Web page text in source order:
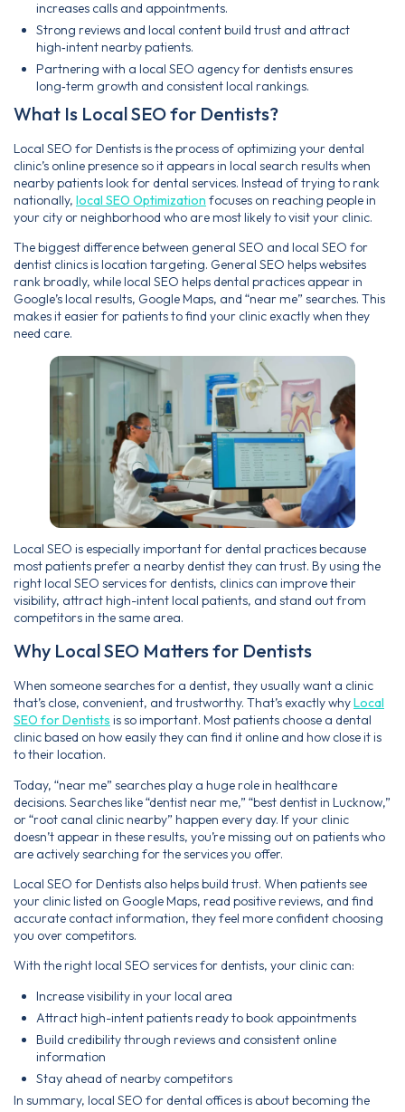
increases calls and appointments.
Strong reviews and local content build trust and attract
high‑intent nearby patients.
Partnering with a local SEO agency for dentists ensures
long‑term growth and consistent local rankings.
What Is Local SEO for Dentists?
Local SEO for Dentists is the process of optimizing your dental
clinic’s online presence so it appears in local search results when
nearby patients look for dental services. Instead of trying to rank
nationally, local SEO Optimization focuses on reaching people in
your city or neighborhood who are most likely to visit your clinic.
The biggest difference between general SEO and local SEO for
dentist clinics is location targeting. General SEO helps websites
rank broadly, while local SEO helps dental practices appear in
Google’s local results, Google Maps, and “near me” searches. This
makes it easier for patients to find your clinic exactly when they
need care.
Local SEO is especially important for dental practices because
most patients prefer a nearby dentist they can trust. By using the
right local SEO services for dentists, clinics can improve their
visibility, attract high-intent local patients, and stand out from
competitors in the same area.
Why Local SEO Matters for Dentists
When someone searches for a dentist, they usually want a clinic
that’s close, convenient, and trustworthy. That’s exactly whyLocal
SEO for Dentists is so important. Most patients choose a dental
clinic based on how easily they can find it online and how close it is
to their location.
Today, “near me” searches play a huge role in healthcare
decisions. Searches like “dentist near me,” “best dentist in Lucknow,”
or “root canal clinic nearby” happen every day. If your clinic
doesn’t appear in these results, you’re missing out on patients who
are actively searching for the services you offer.
Local SEO for Dentists also helps build trust. When patients see
your clinic listed on Google Maps, read positive reviews, and find
accurate contact information, they feel more confident choosing
you over competitors.
With the right local SEO services for dentists, your clinic can:
Increase visibility in your local area
Attract high-intent patients ready to book appointments
Build credibility through reviews and consistent online
information
Stay ahead of nearby competitors
In summary, local SEO for dental offices is about becoming the